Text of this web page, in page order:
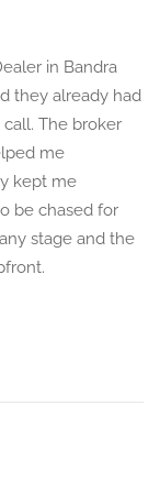
in Bandra
they already had
The broker
me
kept me
be chased for
stage and the